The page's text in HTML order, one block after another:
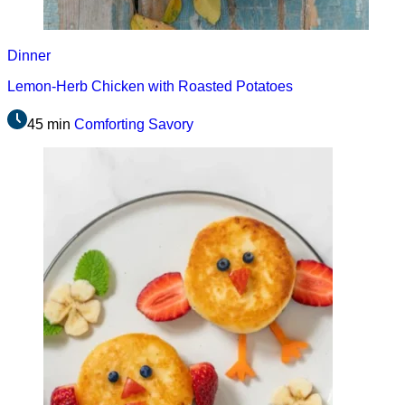
Dinner
Lemon-Herb Chicken with Roasted Potatoes
45 min Comforting Savory